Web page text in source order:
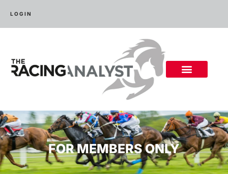
LOGIN
FOR MEMBERS ONLY